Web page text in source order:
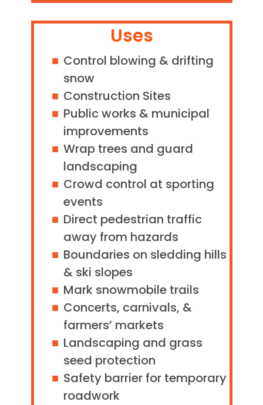
Uses
Control blowing & drifting
snow
Construction Sites
Public works & municipal
improvements
Wrap trees and guard
landscaping
Crowd control at sporting
events
Direct pedestrian traffic
away from hazards
Boundaries on sledding hills
& ski slopes
Mark snowmobile trails
Concerts, carnivals, &
farmers’ markets
Landscaping and grass
seed protection
Safety barrier for temporary
roadwork